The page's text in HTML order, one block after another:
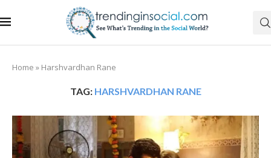
Home » Harshvardhan Rane
TAG: HARSHVARDHAN RANE